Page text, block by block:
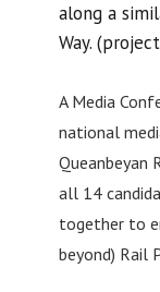
along a
Way.
A Media
national
Queanbeyan
all 14
together to
beyond) Rail